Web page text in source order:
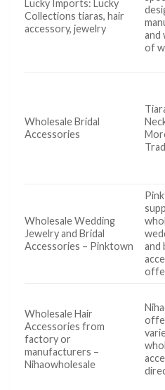
Lucky Imports: Lucky
Collections tiaras, hair
accessory, jewelry
and
of
Wholesale Bridal
Accessories
Wholesale Wedding
Jewelry and Bridal
Accessories – Pinktown
and
Wholesale Hair
Accessories from
factory or
manufacturers –
Nihaowholesale